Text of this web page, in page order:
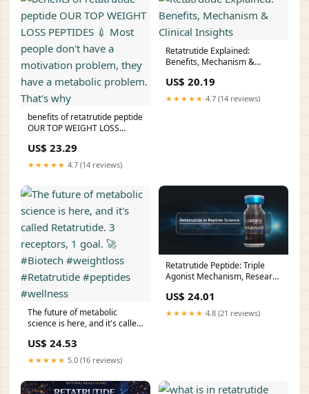
benefits of retatrutide peptide
OUR TOP WEIGHT LOSS
don't have a motivation
problem, they have a
metabolic problem. That's
why
US$ 23.29
★★★★★ 4.7 (14 reviews)
Retatrutide Explained:
Benefits, Mechanism &
US$ 20.19
★★★★★ 4.7 (14 reviews)
The future of metabolic
science is here, and it's called
goal. 🚀 #Biotech #weightloss
#Retatrutide #peptides
US$ 24.53
★★★★★ 5.0 (16 reviews)
Retatrutide Peptide: Triple
Agonist Mechanism, Research
US$ 24.01
★★★★★ 4.8 (21 reviews)